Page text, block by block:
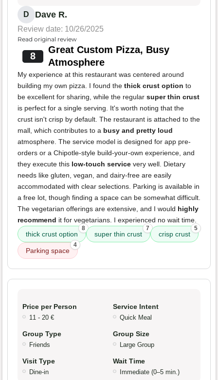
D Dave R.
Review date: 10/26/2025
Read original review
8
Great Custom Pizza, Busy
Atmosphere
My experience at this restaurant was centered around
building my own pizza. I found the thick crust option to
be excellent for sharing, while the regular super thin crust
is perfect for a single serving. It's worth noting that the
crust isn't crisp by default. The restaurant is attached to the
mall, which contributes to a busy and pretty loud
atmosphere. The service model is designed for app pre-
orders or a Chipotle-style build-your-own experience, and
they execute this low-touch service very well. Dietary
needs like gluten, vegan, and dairy-free are easily
accommodated with clear selections. Parking is available in
a free lot, though finding a space can be somewhat difficult.
The vegetarian offerings are extensive, and I would highly
recommend it for vegetarians. I experienced no wait time.
thick crust option
8
super thin crust
7
crisp crust
5
Parking space
4
Price per Person
11 - 20 €
Service Intent
Quick Meal
Group Type
Friends
Group Size
Large Group
Visit Type
Dine-in
Wait Time
Immediate (0–5 min.)